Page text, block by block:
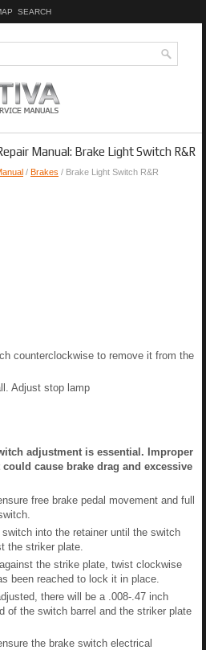
SEARCH
Manual: Brake Light Switch R&R
/ Brakes / Brake Light Switch R&R
counterclockwise to remove it from the
Adjust stop lamp
adjustment is essential. Improper
cause brake drag and excessive
free brake pedal movement and full
into the retainer until the switch
the striker plate.
the strike plate, twist clockwise
been reached to lock it in place.
there will be a .008-.47 inch
of the switch barrel and the striker plate
the brake switch electrical